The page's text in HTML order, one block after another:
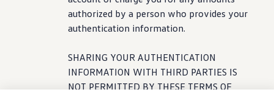
authorized by a person who provides your
authentication information.
SHARING YOUR AUTHENTICATION
INFORMATION WITH THIRD PARTIES IS
NOT PERMITTED BY THESE TERMS OF